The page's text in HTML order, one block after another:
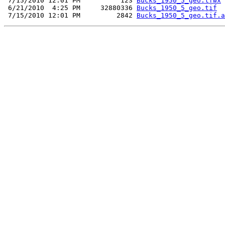
6/21/2010  4:25 PM     32880336 Bucks_1950_5_geo.tif
7/15/2010 12:01 PM         2842